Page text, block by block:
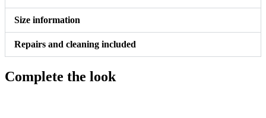
Size information
Repairs and cleaning included
Complete the look